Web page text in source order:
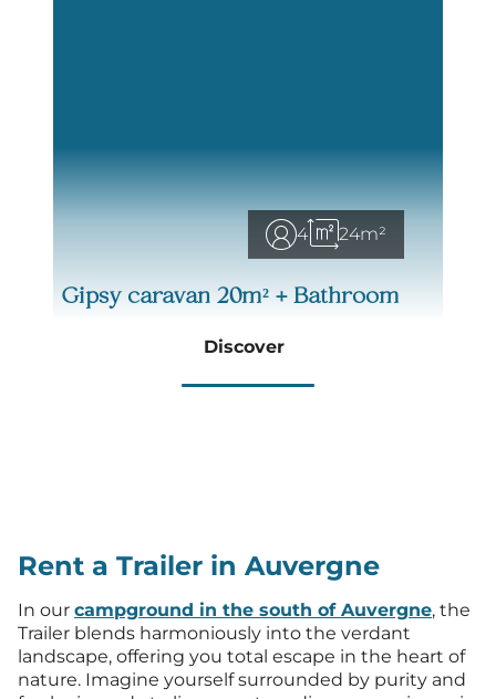
4 24m²
Gipsy caravan 20m² + Bathroom
Discover
Rent a Trailer in Auvergne
In our campground in the south of Auvergne, the
Trailer blends harmoniously into the verdant
landscape, offering you total escape in the heart of
nature. Imagine yourself surrounded by purity and